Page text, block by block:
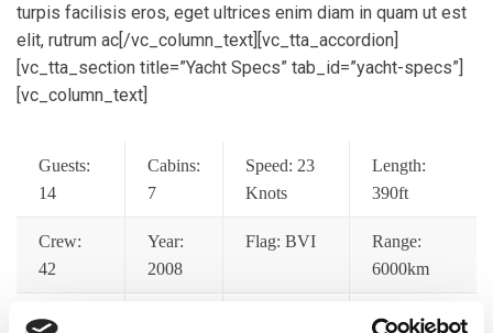
turpis facilisis eros, eget ultrices enim diam in quam ut est
elit, rutrum ac[/vc_column_text][vc_tta_accordion]
[vc_tta_section title=”Yacht Specs” tab_id=”yacht-specs”]
[vc_column_text]
Guests:
14
Cabins:
7
Speed: 23
Knots
Length:
390ft
Crew:
42
Year:
2008
Flag: BVI
Range:
6000km
Catering:
Jacuzzi: